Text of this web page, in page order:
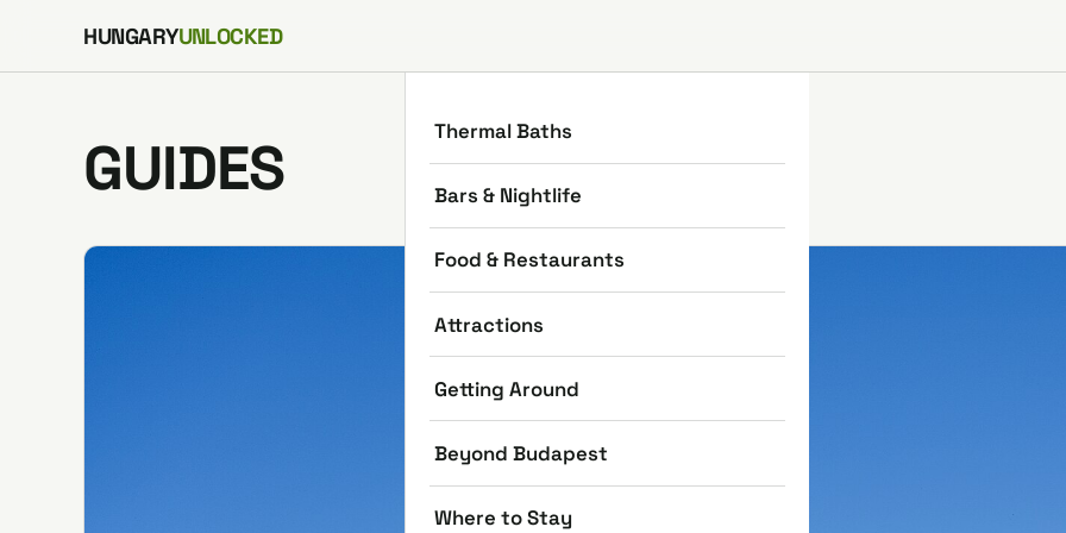
Skip to content
HUNGARYUNLOCKED
Thermal Baths
Bars & Nightlife
Food & Restaurants
Attractions
Getting Around
Beyond Budapest
Where to Stay
GUIDES